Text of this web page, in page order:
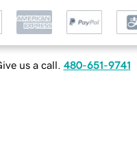
us a call. 480-651-9741